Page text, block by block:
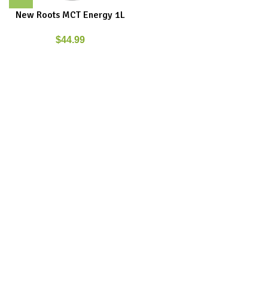
New Roots MCT Energy 1L
$44.99